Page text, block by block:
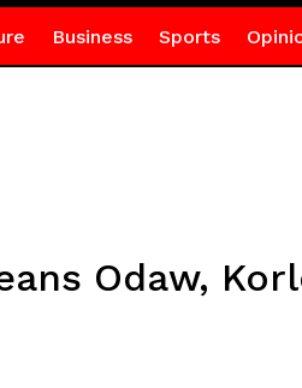
Business Sports
Odaw,